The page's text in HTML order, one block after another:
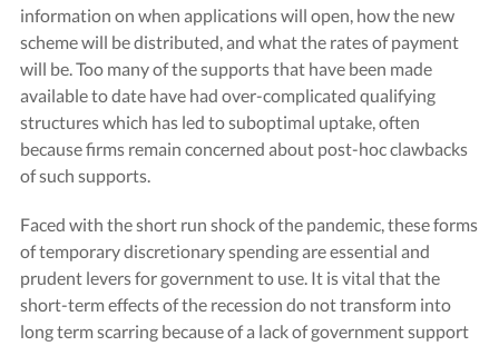
information on when applications will open, how the new
scheme will be distributed, and what the rates of payment
will be. Too many of the supports that have been made
available to date have had over-complicated qualifying
structures which has led to suboptimal uptake, often
because firms remain concerned about post-hoc clawbacks
of such supports.
Faced with the short run shock of the pandemic, these forms
of temporary discretionary spending are essential and
prudent levers for government to use. It is vital that the
short-term effects of the recession do not transform into
long term scarring because of a lack of government support